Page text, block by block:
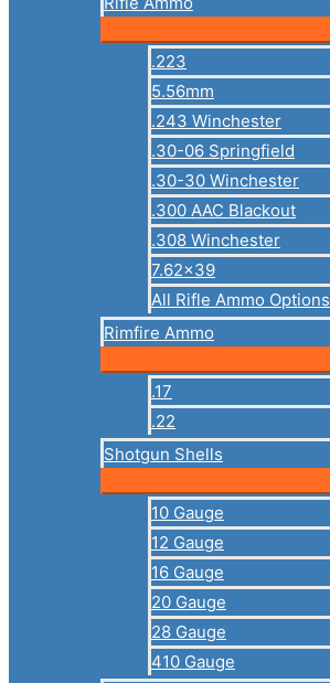
.223
5.56mm
.243 Winchester
.30-06 Springfield
.30-30 Winchester
.300 AAC Blackout
.308 Winchester
7.62×39
All Rifle Ammo Options
Rimfire Ammo
.17
.22
Shotgun Shells
10 Gauge
12 Gauge
16 Gauge
20 Gauge
28 Gauge
410 Gauge